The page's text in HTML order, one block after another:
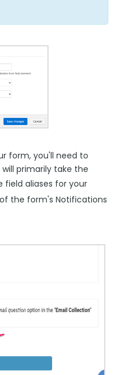
form, you'll need to
will primarily take the
field aliases for your
the form's Notifications